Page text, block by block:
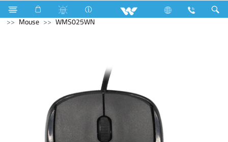
Industrial Solutions Mechanical Component
Computer
Mouse
WMS025WN